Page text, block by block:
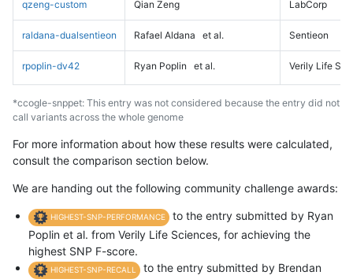
qzeng-custom Qian Zeng LabCorp
raldana-dualsentieon Rafael Aldana et al. Sentieon
rpoplin-dv42 Ryan Poplin et al. Verily Life
*ccogle-snppet: This entry was not considered because the entry did not
call variants across the whole genome
For more information about how these results were calculated,
consult the comparison section below.
We are handing out the following community challenge awards:
HIGHEST-SNP-PERFORMANCE
to the entry submitted by Ryan
Poplin et al. from Verily Life Sciences, for achieving the
highest SNP F-score.
HIGHEST-SNP-RECALL
to the entry submitted by Brendan